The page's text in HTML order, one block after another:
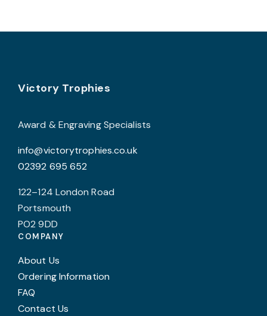
Footer
Victory Trophies
Award & Engraving Specialists
info@victorytrophies.co.uk
02392 695 652
122–124 London Road
Portsmouth
PO2 9DD
COMPANY
About Us
Ordering Information
FAQ
Contact Us